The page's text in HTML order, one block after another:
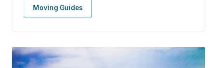
Moving Guides